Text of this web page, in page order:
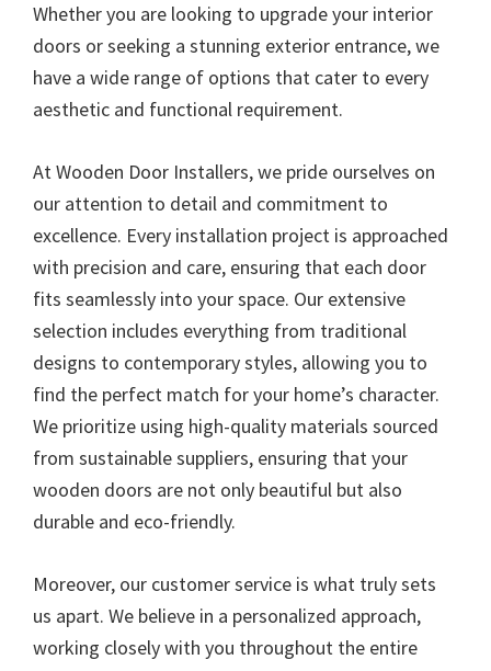
Whether you are looking to upgrade your interior
doors or seeking a stunning exterior entrance, we
have a wide range of options that cater to every
aesthetic and functional requirement.
At Wooden Door Installers, we pride ourselves on
our attention to detail and commitment to
excellence. Every installation project is approached
with precision and care, ensuring that each door
fits seamlessly into your space. Our extensive
selection includes everything from traditional
designs to contemporary styles, allowing you to
find the perfect match for your home’s character.
We prioritize using high-quality materials sourced
from sustainable suppliers, ensuring that your
wooden doors are not only beautiful but also
durable and eco-friendly.
Moreover, our customer service is what truly sets
us apart. We believe in a personalized approach,
working closely with you throughout the entire